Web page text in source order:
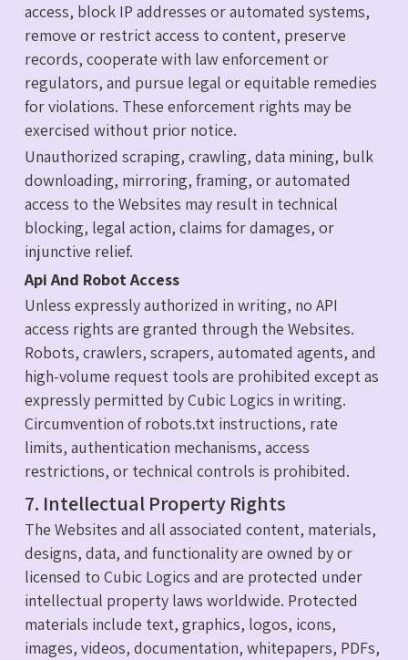
access, block IP addresses or automated systems,
remove or restrict access to content, preserve
records, cooperate with law enforcement or
regulators, and pursue legal or equitable remedies
for violations. These enforcement rights may be
exercised without prior notice.
Unauthorized scraping, crawling, data mining, bulk
downloading, mirroring, framing, or automated
access to the Websites may result in technical
blocking, legal action, claims for damages, or
injunctive relief.
Api And Robot Access
Unless expressly authorized in writing, no API
access rights are granted through the Websites.
Robots, crawlers, scrapers, automated agents, and
high-volume request tools are prohibited except as
expressly permitted by Cubic Logics in writing.
Circumvention of robots.txt instructions, rate
limits, authentication mechanisms, access
restrictions, or technical controls is prohibited.
7. Intellectual Property Rights
The Websites and all associated content, materials,
designs, data, and functionality are owned by or
licensed to Cubic Logics and are protected under
intellectual property laws worldwide. Protected
materials include text, graphics, logos, icons,
images, videos, documentation, whitepapers, PDFs,